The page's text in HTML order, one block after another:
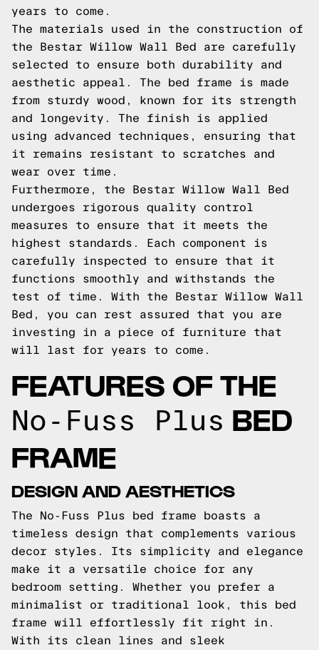
years to come.
The materials used in the construction of
the Bestar Willow Wall Bed are carefully
selected to ensure both durability and
aesthetic appeal. The bed frame is made
from sturdy wood, known for its strength
and longevity. The finish is applied
using advanced techniques, ensuring that
it remains resistant to scratches and
wear over time.
Furthermore, the Bestar Willow Wall Bed
undergoes rigorous quality control
measures to ensure that it meets the
highest standards. Each component is
carefully inspected to ensure that it
functions smoothly and withstands the
test of time. With the Bestar Willow Wall
Bed, you can rest assured that you are
investing in a piece of furniture that
will last for years to come.
FEATURES OF THE
No-Fuss Plus BED
FRAME
DESIGN AND AESTHETICS
The No-Fuss Plus bed frame boasts a
timeless design that complements various
decor styles. Its simplicity and elegance
make it a versatile choice for any
bedroom setting. Whether you prefer a
minimalist or traditional look, this bed
frame will effortlessly fit right in.
With its clean lines and sleek